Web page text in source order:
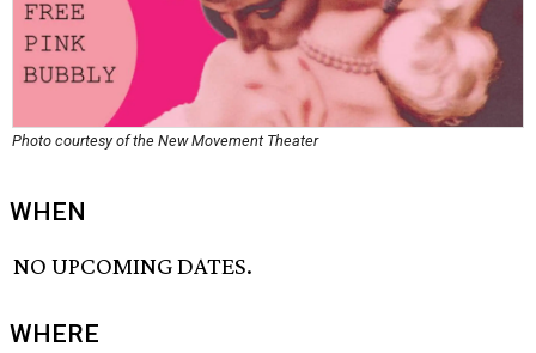
Photo courtesy of the New Movement Theater
WHEN
NO UPCOMING DATES.
WHERE